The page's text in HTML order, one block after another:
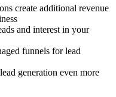
create additional revenue
and interest in your
funnels for lead
generation even more